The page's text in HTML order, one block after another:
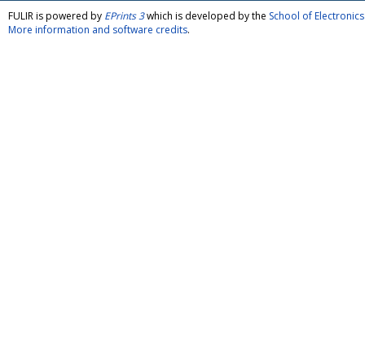
FULIR is powered by EPrints 3which is developed by the School of
More information and software credits.